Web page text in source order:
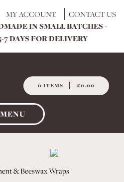
MY ACCOUNT CONTACT US
IN SMALL BATCHES -
7 DAYS FOR DELIVERY
0 ITEMS £0.00
MENU
& Beeswax Wraps